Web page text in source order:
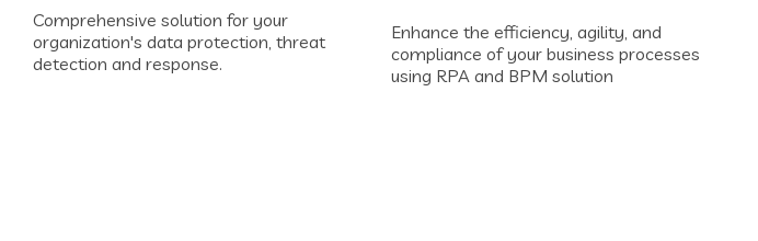
Comprehensive solution for your
organization's data protection, threat
detection and response.
Enhance the efficiency, agility, and
compliance of your business processes
using RPA and BPM solution